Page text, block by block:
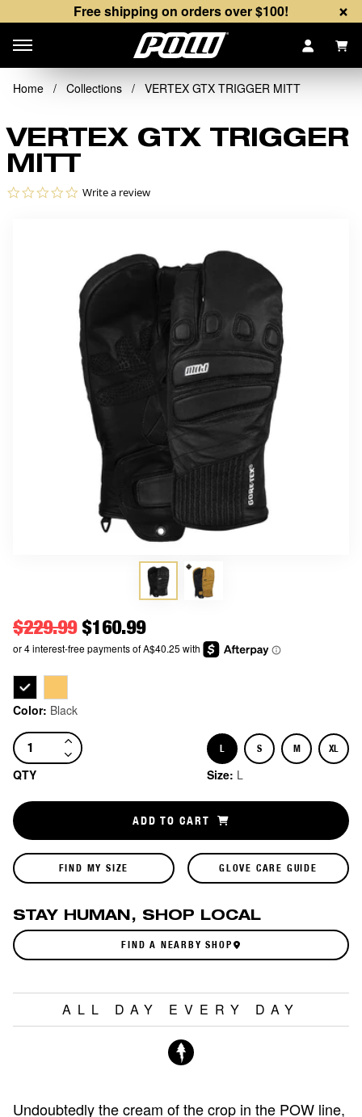
Free shipping on orders over $100! ×
Home / Collections / VERTEX GTX TRIGGER MITT
VERTEX GTX TRIGGER
MITT
0.0 star rating
Write a review
Regular price
$229.99 Price
$160.99
Color: Black
QTY
Size
L Size
S Size
M Size
XL
Size: L
ADD TO CART
FIND MY SIZE GLOVE CARE GUIDE
STAY HUMAN, SHOP LOCAL
FIND A NEARBY SHOP
ALL DAY EVERY DAY
Undoubtedly the cream of the crop in the POW line,